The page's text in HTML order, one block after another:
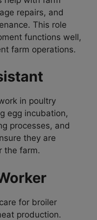
repairs, and
This role
functions well,
farm operations.
in poultry
egg incubation,
processes, and
they are
the farm.
for broiler
production.